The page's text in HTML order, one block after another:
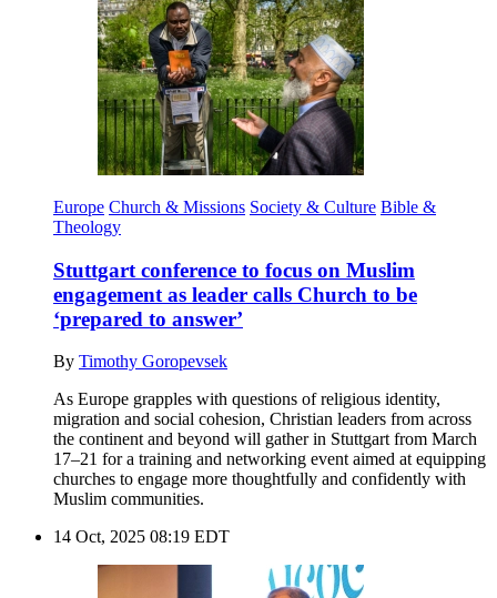
Europe Church & Missions Society & Culture Bible &
Theology
Stuttgart conference to focus on Muslim
engagement as leader calls Church to be
‘prepared to answer’
By Timothy Goropevsek
As Europe grapples with questions of religious identity,
migration and social cohesion, Christian leaders from across
the continent and beyond will gather in Stuttgart from March
17–21 for a training and networking event aimed at equipping
churches to engage more thoughtfully and confidently with
Muslim communities.
14 Oct, 2025 08:19 EDT